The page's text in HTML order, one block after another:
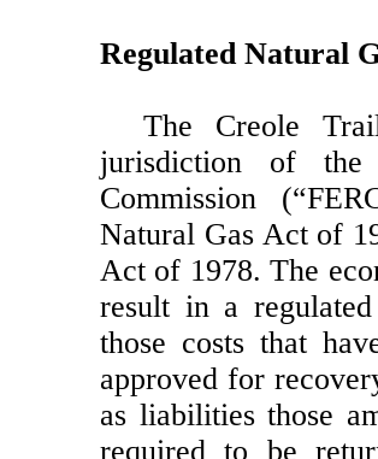
Regulated Natural
The Creole
jurisdiction of the
Commission
Natural Gas Act of
Act of 1978. The
result in a
those costs that
approved for
as liabilities those
required to be